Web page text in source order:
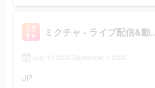
ミクチャ
July 13 2022-September 1 2022
JP